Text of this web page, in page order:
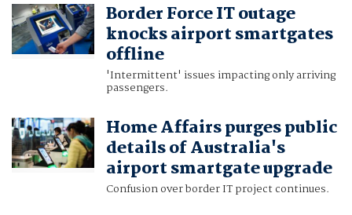
Border Force IT outage
knocks airport smartgates
offline
'Intermittent' issues impacting only arriving
passengers.
Home Affairs purges public
details of Australia's
airport smartgate upgrade
Confusion over border IT project continues.